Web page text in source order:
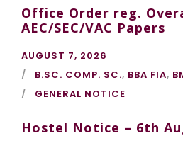
Office Order reg.
AEC/SEC/VAC Papers
AUGUST 7, 2026
B.SC. COMP. SC., BBA FIA,
GENERAL NOTICE
Hostel Notice – 6th